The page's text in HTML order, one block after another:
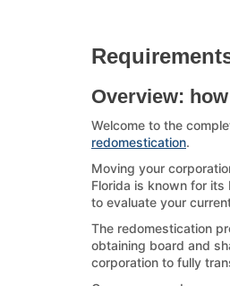
Overview:
Welcome to the
redomestication.
Moving your
Florida is known for
to evaluate your
The redomestication
obtaining board and
corporation to fully